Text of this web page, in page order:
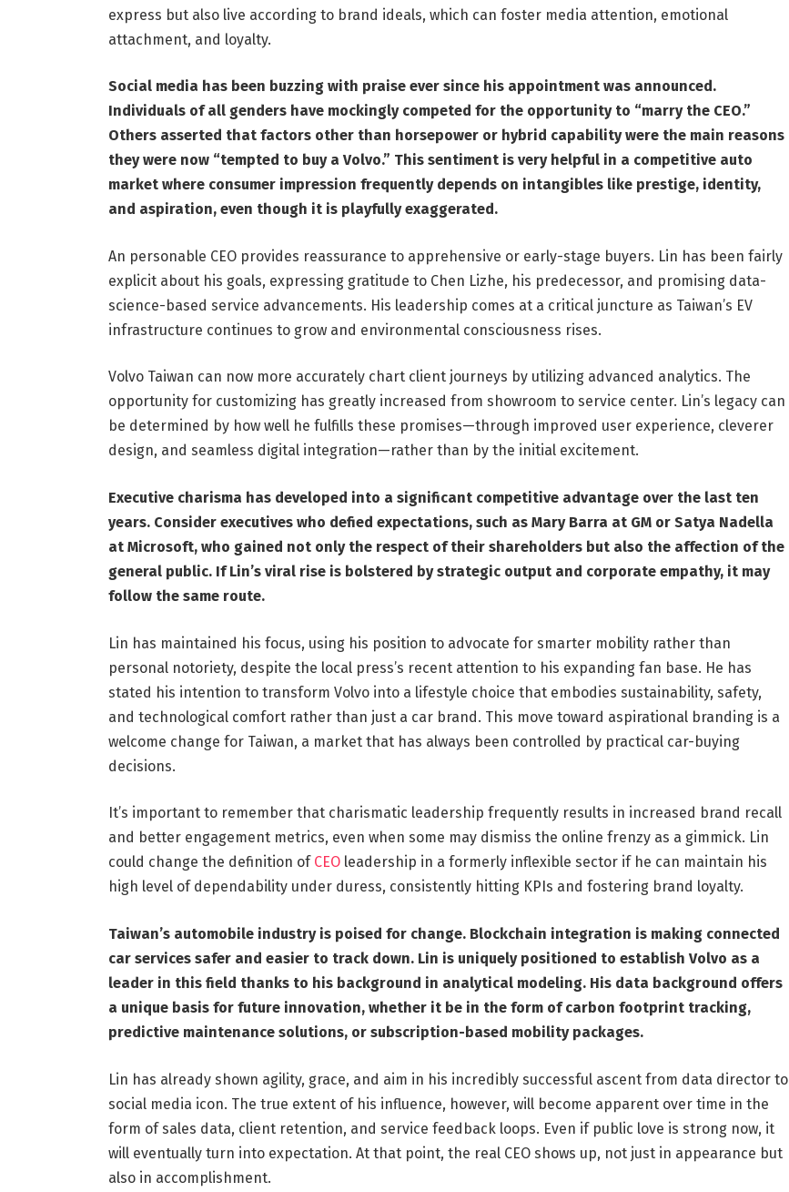
express but also live according to brand ideals, which can foster media attention, emotional
attachment, and loyalty.
Social media has been buzzing with praise ever since his appointment was announced.
Individuals of all genders have mockingly competed for the opportunity to “marry the CEO.”
Others asserted that factors other than horsepower or hybrid capability were the main reasons
they were now “tempted to buy a Volvo.” This sentiment is very helpful in a competitive auto
market where consumer impression frequently depends on intangibles like prestige, identity,
and aspiration, even though it is playfully exaggerated.
An personable CEO provides reassurance to apprehensive or early-stage buyers. Lin has been fairly
explicit about his goals, expressing gratitude to Chen Lizhe, his predecessor, and promising data-
science-based service advancements. His leadership comes at a critical juncture as Taiwan’s EV
infrastructure continues to grow and environmental consciousness rises.
Volvo Taiwan can now more accurately chart client journeys by utilizing advanced analytics. The
opportunity for customizing has greatly increased from showroom to service center. Lin’s legacy can
be determined by how well he fulfills these promises—through improved user experience, cleverer
design, and seamless digital integration—rather than by the initial excitement.
Executive charisma has developed into a significant competitive advantage over the last ten
years. Consider executives who defied expectations, such as Mary Barra at GM or Satya Nadella
at Microsoft, who gained not only the respect of their shareholders but also the affection of the
general public. If Lin’s viral rise is bolstered by strategic output and corporate empathy, it may
follow the same route.
Lin has maintained his focus, using his position to advocate for smarter mobility rather than
personal notoriety, despite the local press’s recent attention to his expanding fan base. He has
stated his intention to transform Volvo into a lifestyle choice that embodies sustainability, safety,
and technological comfort rather than just a car brand. This move toward aspirational branding is a
welcome change for Taiwan, a market that has always been controlled by practical car-buying
decisions.
It’s important to remember that charismatic leadership frequently results in increased brand recall
and better engagement metrics, even when some may dismiss the online frenzy as a gimmick. Lin
could change the definition of CEO leadership in a formerly inflexible sector if he can maintain his
high level of dependability under duress, consistently hitting KPIs and fostering brand loyalty.
Taiwan’s automobile industry is poised for change. Blockchain integration is making connected
car services safer and easier to track down. Lin is uniquely positioned to establish Volvo as a
leader in this field thanks to his background in analytical modeling. His data background offers
a unique basis for future innovation, whether it be in the form of carbon footprint tracking,
predictive maintenance solutions, or subscription-based mobility packages.
Lin has already shown agility, grace, and aim in his incredibly successful ascent from data director to
social media icon. The true extent of his influence, however, will become apparent over time in the
form of sales data, client retention, and service feedback loops. Even if public love is strong now, it
will eventually turn into expectation. At that point, the real CEO shows up, not just in appearance but
also in accomplishment.